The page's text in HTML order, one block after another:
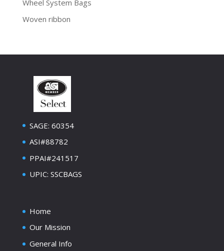
Wheel System Bags
Woven ribbon
SAGE: 60354
ASI#88782
PPAI#241517
UPIC: SSCBAGS
Home
Our Mission
General Info